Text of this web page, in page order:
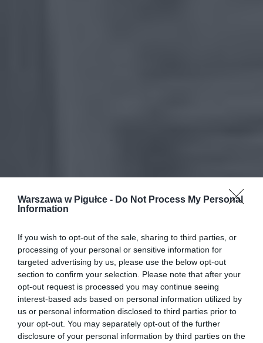
Warszawa w Pigułce - Do Not Process My Personal
Information
If you wish to opt-out of the sale, sharing to third parties, or
processing of your personal or sensitive information for
targeted advertising by us, please use the below opt-out
section to confirm your selection. Please note that after your
opt-out request is processed you may continue seeing
interest-based ads based on personal information utilized by
us or personal information disclosed to third parties prior to
your opt-out. You may separately opt-out of the further
disclosure of your personal information by third parties on the